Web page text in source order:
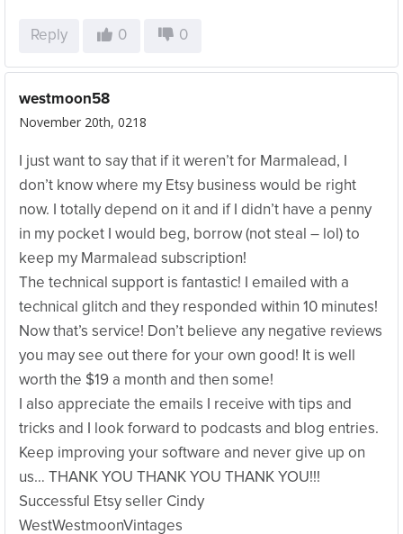
Reply 0 0
westmoon58
November 20th, 0218
I just want to say that if it weren’t for Marmalead, I
don’t know where my Etsy business would be right
now. I totally depend on it and if I didn’t have a penny
in my pocket I would beg, borrow (not steal – lol) to
keep my Marmalead subscription!
The technical support is fantastic! I emailed with a
technical glitch and they responded within 10 minutes!
Now that’s service! Don’t believe any negative reviews
you may see out there for your own good! It is well
worth the $19 a month and then some!
I also appreciate the emails I receive with tips and
tricks and I look forward to podcasts and blog entries.
Keep improving your software and never give up on
us… THANK YOU THANK YOU THANK YOU!!!
Successful Etsy seller Cindy
WestWestmoonVintages